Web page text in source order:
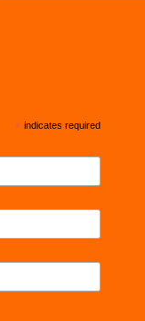
* indicates required